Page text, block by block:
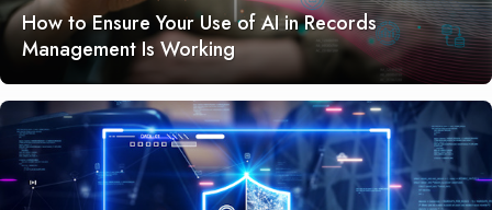
How to Ensure Your Use of AI in Records
Management Is Working